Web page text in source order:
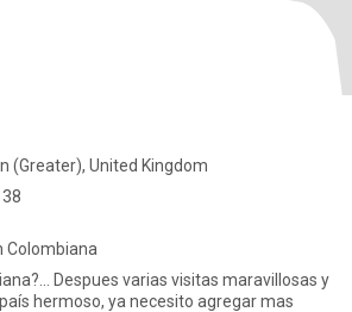
(Greater), United Kingdom
Colombiana
Despues varias visitas maravillosas y
hermoso, ya necesito agregar mas